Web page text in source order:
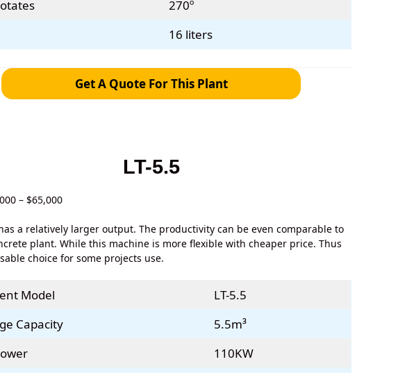
270º
16 liters
Get A Quote For This Plant
LT-5.5
– $65,000
a relatively larger output. The productivity can be even comparable to
plant. While this machine is more flexible with cheaper price. Thus
choice for some projects use.
Model
LT-5.5
Capacity
5.5m³
110KW